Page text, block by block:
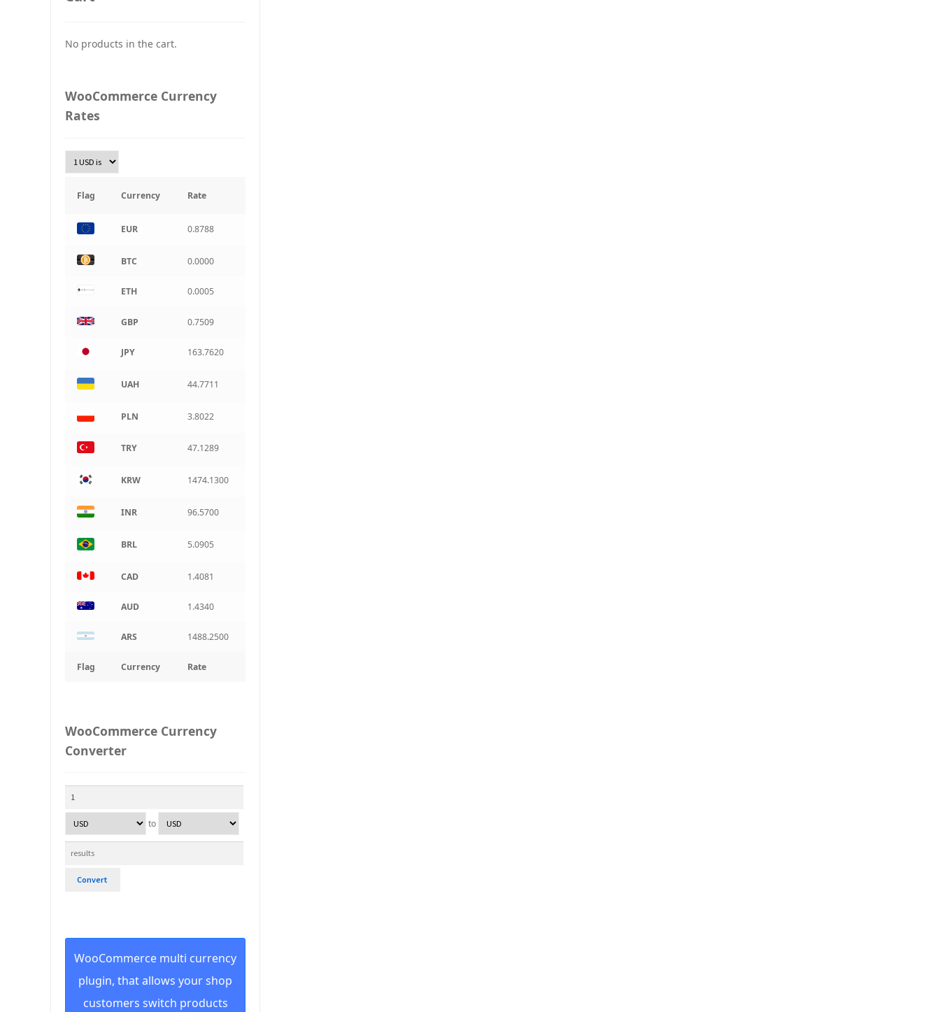
TRY
Turkish Lira
South Korean Won
Indian rupee
Brazilian real
CAD
Canadian dollar
AUD
No products in the cart.
WooCommerce Currency
Rates
Flag Currency Rate
Flag Currency Rate
EUR 0.8788
BTC 0.0000
ETH 0.0005
GBP 0.7509
JPY 163.7620
UAH 44.7711
PLN 3.8022
TRY 47.1289
KRW 1474.1300
INR 96.5700
BRL 5.0905
CAD 1.4081
AUD 1.4340
ARS 1488.2500
WooCommerce Currency
Converter
to
Convert
WooCommerce multi currency
plugin, that allows your shop
customers switch products